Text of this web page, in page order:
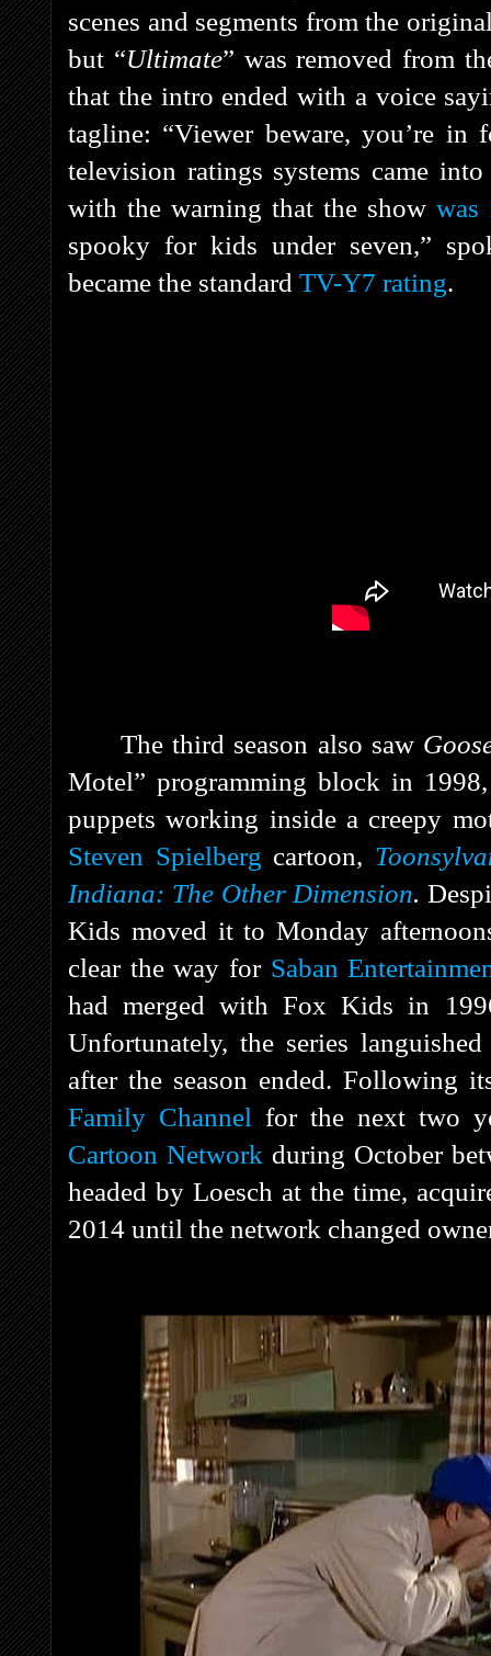
scenes and segments from the
but “Ultimate” was removed from
that the intro ended with a voice
tagline: “Viewer beware, you’re in
television ratings systems came
with the warning that the showwas
spooky for kids under seven,”
became the standard TV-Y7 rating.
The third season also saw
Motel” programming block in
puppets working inside a creepy
Steven Spielberg cartoon,
Indiana: The Other Dimension.
Kids moved it to Monday
clear the way for Saban
had merged with Fox Kids in
Unfortunately, the series
after the season ended. Following
Family Channel for the next two
Cartoon Network during October
headed by Loesch at the time,
2014 until the network changed